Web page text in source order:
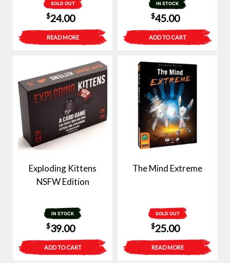
SOLD OUT
$24.00
READ MORE
IN STOCK
$45.00
ADD TO CART
Exploding Kittens
NSFW Edition
IN STOCK
$39.00
ADD TO CART
The Mind Extreme
SOLD OUT
$25.00
READ MORE